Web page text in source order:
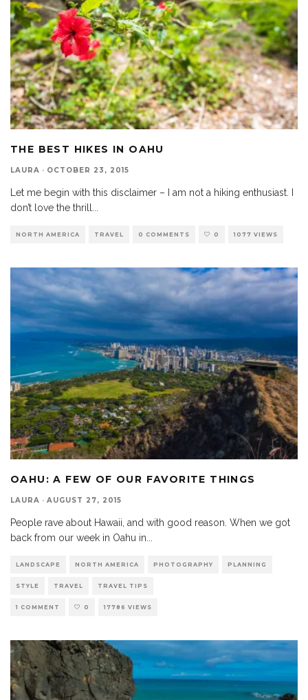
THE BEST HIKES IN OAHU
LAURA · OCTOBER 23, 2015
Let me begin with this disclaimer – I am not a hiking enthusiast. I
don’t love the thrill
NORTH AMERICA TRAVEL 0 COMMENTS 0 1077 VIEWS
OAHU: A FEW OF OUR FAVORITE THINGS
LAURA · AUGUST 27, 2015
People rave about Hawaii, and with good reason. When we got
back from our week in Oahu in
LANDSCAPE NORTH AMERICA PHOTOGRAPHY PLANNING
STYLE TRAVEL TRAVEL TIPS
1 COMMENT 0 17786 VIEWS